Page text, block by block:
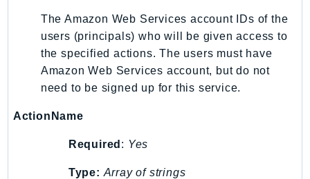
ManagedBlockchain
ManagedBlockchainQuery
ManagedGrafana
MarketplaceCommerceAnalytics
The Amazon Web Services account IDs of the
users (principals) who will be given access to
the specified actions. The users must have
Amazon Web Services account, but do not
need to be signed up for this service.
ActionName
Required : Yes
Type: Array of strings